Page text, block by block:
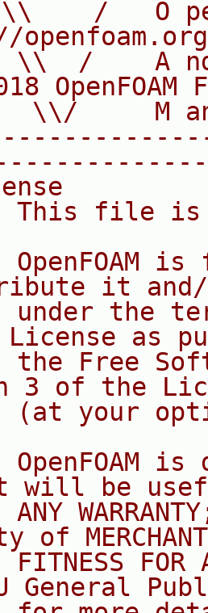
/   O
\\  /    A
OpenFOAM
\\/     M
This file
OpenFOAM is
it
under the
as
the Free
3 of the
(at your
OpenFOAM is
be
ANY
of
FITNESS FOR
General